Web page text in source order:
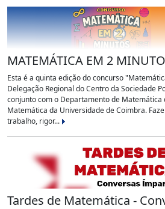
MATEMÁTICA EM 2
Esta é a quinta edição do concurso
Delegação Regional do Centro da Sociedade
conjunto com o Departamento de Matemática
Matemática da Universidade de Coimbra.
trabalho, rigor...
Tardes de Matemática -